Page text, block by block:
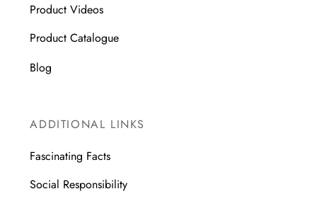
Product Videos
Product Catalogue
Blog
ADDITIONAL LINKS
Fascinating Facts
Social Responsibility